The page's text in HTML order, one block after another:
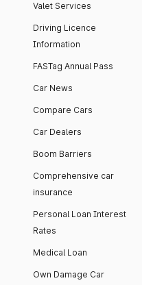
Valet Services
Driving Licence
Information
FASTag Annual Pass
Car News
Compare Cars
Car Dealers
Boom Barriers
Comprehensive car
insurance
Personal Loan Interest
Rates
Medical Loan
Own Damage Car